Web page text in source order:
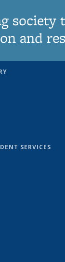
society
and
SERVICES